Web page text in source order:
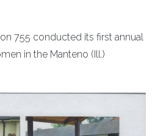
755 conducted its first annual
in the Manteno (Ill.)